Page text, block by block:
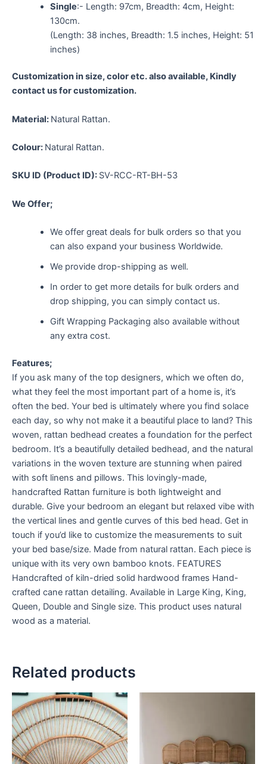
Single:- Length: 97cm, Breadth: 4cm, Height:
130cm.
(Length: 38 inches, Breadth: 1.5 inches, Height: 51
inches)
Customization in size, color etc. also available, Kindly
contact us for customization.
Material: Natural Rattan.
Colour: Natural Rattan.
SKU ID (Product ID): SV-RCC-RT-BH-53
We Offer;
We offer great deals for bulk orders so that you
can also expand your business Worldwide.
We provide drop-shipping as well.
In order to get more details for bulk orders and
drop shipping, you can simply contact us.
Gift Wrapping Packaging also available without
any extra cost.
Features;
If you ask many of the top designers, which we often do,
what they feel the most important part of a home is, it’s
often the bed. Your bed is ultimately where you find solace
each day, so why not make it a beautiful place to land? This
woven, rattan bedhead creates a foundation for the perfect
bedroom. It’s a beautifully detailed bedhead, and the natural
variations in the woven texture are stunning when paired
with soft linens and pillows. This lovingly-made,
handcrafted Rattan furniture is both lightweight and
durable. Give your bedroom an elegant but relaxed vibe with
the vertical lines and gentle curves of this bed head. Get in
touch if you’d like to customize the measurements to suit
your bed base/size. Made from natural rattan. Each piece is
unique with its very own bamboo knots. FEATURES
Handcrafted of kiln-dried solid hardwood frames Hand-
crafted cane rattan detailing. Available in Large King, King,
Queen, Double and Single size. This product uses natural
wood as a material.
Related products
Price
range:
$599
through
$999
This
product
has
multiple
variants.
$999
multiple